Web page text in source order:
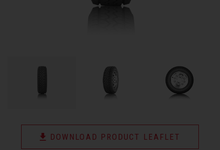
DOWNLOAD PRODUCT LEAFLET